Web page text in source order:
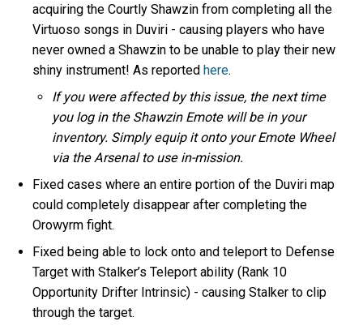
acquiring the Courtly Shawzin from completing all the
Virtuoso songs in Duviri - causing players who have
never owned a Shawzin to be unable to play their new
shiny instrument! As reportedhere.
If you were affected by this issue, the next time
you log in the Shawzin Emote will be in your
inventory. Simply equip it onto your Emote Wheel
via the Arsenal to use in-mission.
Fixed cases where an entire portion of the Duviri map
could completely disappear after completing the
Orowyrm fight.
Fixed being able to lock onto and teleport to Defense
Target with Stalker’s Teleport ability (Rank 10
Opportunity Drifter Intrinsic) - causing Stalker to clip
through the target.